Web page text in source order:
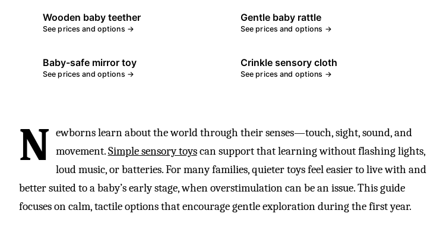
Wooden baby teether
See prices and options →
Gentle baby rattle
See prices and options →
Baby-safe mirror toy
See prices and options →
Crinkle sensory cloth
See prices and options →
N ewborns learn about the world through their senses—touch, sight, sound, and
movement.Simple sensory toyscan support that learning without flashing lights,
loud music, or batteries. For many families, quieter toys feel easier to live with and
better suited to a baby’s early stage, when overstimulation can be an issue. This guide
focuses on calm, tactile options that encourage gentle exploration during the first year.